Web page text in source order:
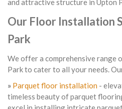
and attractive structure in Upton
Our Floor Installation
Park
We offer a comprehensive range
Park to cater to all your needs.
» Parquet floor installation -
timeless beauty of parquet